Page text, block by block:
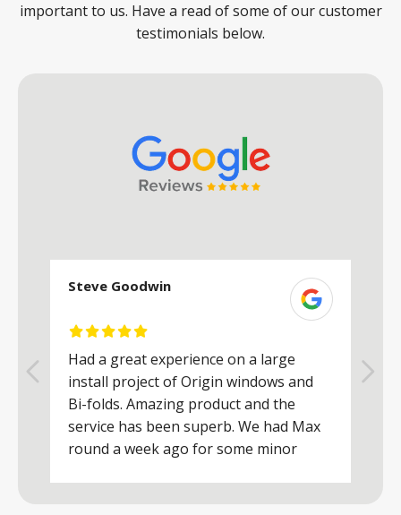
important to us. Have a read of some of our customer
testimonials below.
Steve Goodwin
Had a great experience on a large
install project of Origin windows and
Bi-folds. Amazing product and the
service has been superb. We had Max
round a week ago for some minor